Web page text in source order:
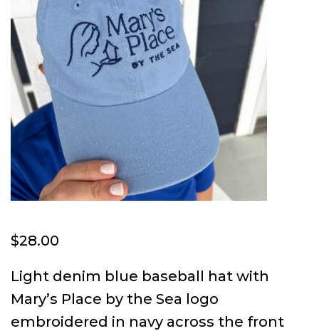
$28.00
Light denim blue baseball hat with
Mary’s Place by the Sea logo
embroidered in navy across the front